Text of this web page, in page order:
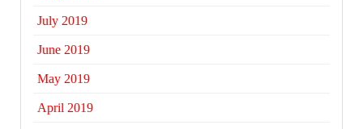
July 2019
June 2019
May 2019
April 2019